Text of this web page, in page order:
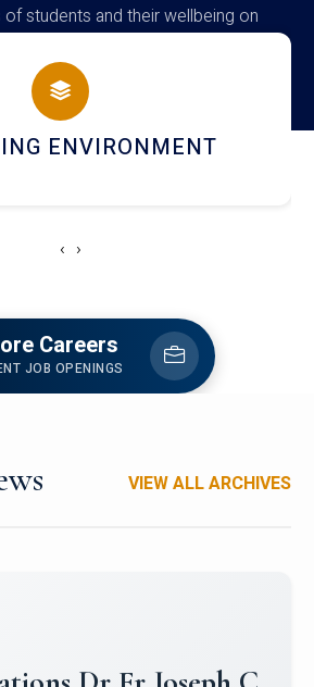
students and their wellbeing on
AND DINING
‹ ›
Careers
JOB OPENINGS
VIEW ALL ARCHIVES